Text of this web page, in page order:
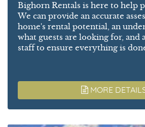
Bighorn Rentals is here to help
We can provide an accurate
home's rental potential, an
what guests are looking for, and
staff to ensure everything is
MORE